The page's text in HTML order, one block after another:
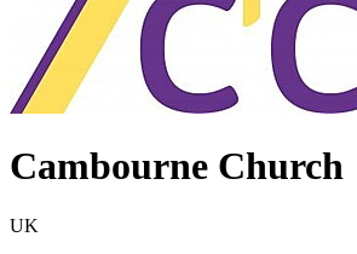
Cambourne Church
UK